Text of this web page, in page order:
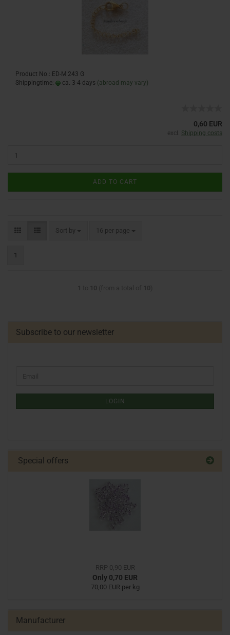
Product No.: ED-M 243 G
Shippingtime:
ca. 3-4 days (abroad may vary)
0,60 EUR
excl. Shipping costs
ADD TO CART
Sort by 16 per page
1
Subscribe to our newsletter
LOGIN
Special offers
RRP 0,90 EUR
Only 0,70 EUR
70,00 EUR per kg
Manufacturer